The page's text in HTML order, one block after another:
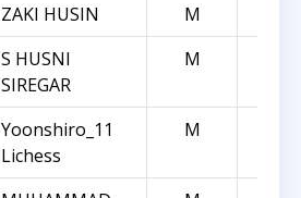
ZAKI HUSIN M
S HUSNI
SIREGAR
M
Yoonshiro_11
Lichess
M